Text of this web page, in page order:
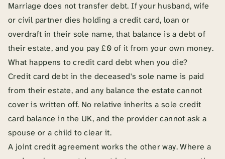
Marriage does not transfer debt. If your husband, wife
or civil partner dies holding a credit card, loan or
overdraft in their sole name, that balance is a debt of
their estate, and you pay £0 of it from your own money.
What happens to credit card debt when you die?
Credit card debt in the deceased's sole name is paid
from their estate, and any balance the estate cannot
cover is written off. No relative inherits a sole credit
card balance in the UK, and the provider cannot ask a
spouse or a child to clear it.
A joint credit agreement works the other way. Where a